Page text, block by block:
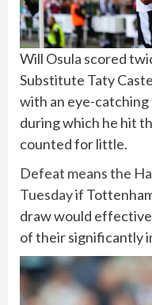
Will Osula scored
Substitute Taty
with an eye-catching
during which he hit
counted for little.
Defeat means the
Tuesdayif
draw would
of their significantly